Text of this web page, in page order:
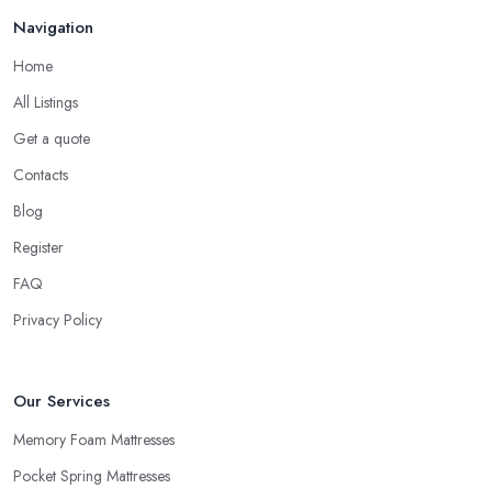
Navigation
Home
All Listings
Get a quote
Contacts
Blog
Register
FAQ
Privacy Policy
Our Services
Memory Foam Mattresses
Pocket Spring Mattresses